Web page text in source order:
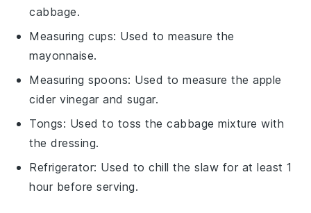
cabbage.
Measuring cups: Used to measure the
mayonnaise.
Measuring spoons: Used to measure the apple
cider vinegar and sugar.
Tongs: Used to toss the cabbage mixture with
the dressing.
Refrigerator: Used to chill the slaw for at least 1
hour before serving.